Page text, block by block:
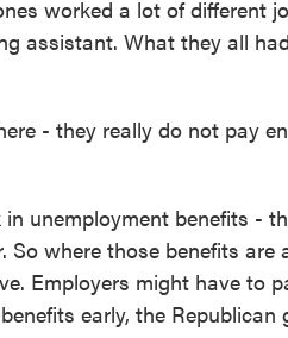
worked a lot of different
assistant. What they all
- they really do not pay
unemployment benefits -
So where those benefits are
Employers might have to
early, the Republican